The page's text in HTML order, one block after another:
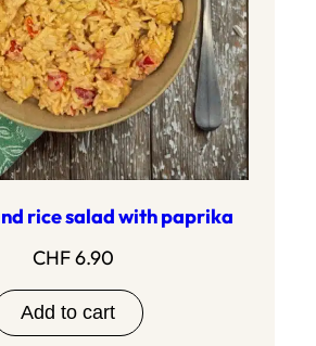
rice salad with paprika
CHF6.90
Add to cart